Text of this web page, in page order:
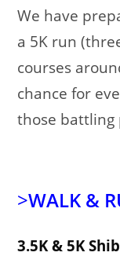
We have
a 5K run
courses
chance for
those battling
>WALK &
3.5K & 5K